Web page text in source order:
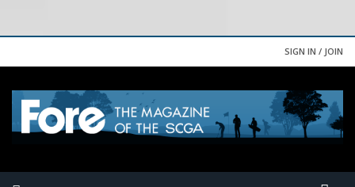
SIGN IN / JOIN